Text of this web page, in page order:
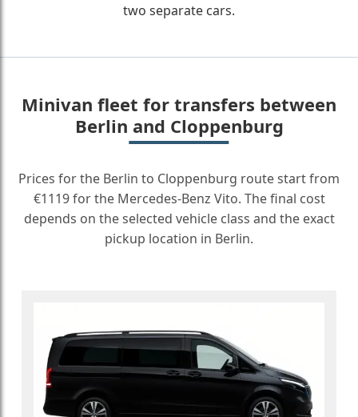
two separate cars.
Minivan fleet for transfers between
Berlin and Cloppenburg
Prices for the Berlin to Cloppenburg route start from
€1119 for the Mercedes-Benz Vito. The final cost
depends on the selected vehicle class and the exact
pickup location in Berlin.